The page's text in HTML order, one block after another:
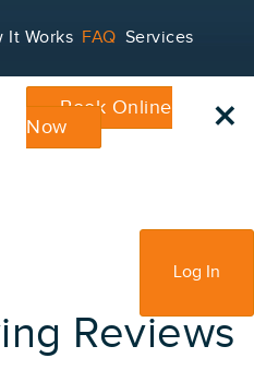
It Works FAQ Services
Log In
Book Online
Now
×
Reviews